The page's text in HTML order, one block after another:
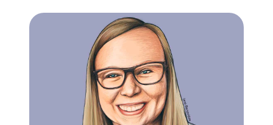
All Budgeting Career & Business
Community
Evictions Health
Life Events Loans
Politics Retirement